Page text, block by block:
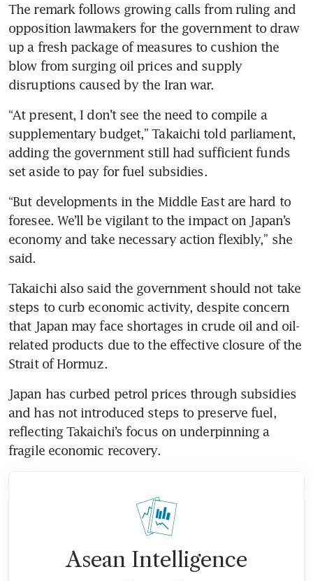
The remark follows growing calls from ruling and
opposition lawmakers for the government to draw
up a fresh package of measures to cushion the
blow from surging oil prices and supply
disruptions caused by the Iran war.
“At present, I don’t see the need to compile a
supplementary budget,” Takaichi told parliament,
adding the government still had sufficient funds
set aside to pay for fuel subsidies.
“But developments in the Middle East are hard to
foresee. We’ll be vigilant to the impact on Japan’s
economy and take necessary action flexibly,” she
said.
Takaichi also said the government should not take
steps to curb economic activity, despite concern
that Japan may face shortages in crude oil and oil-
related products due to the effective closure of the
Strait of Hormuz.
Japan has curbed petrol prices through subsidies
and has not introduced steps to preserve fuel,
reflecting Takaichi’s focus on underpinning a
fragile economic recovery.
Asean Intelligence